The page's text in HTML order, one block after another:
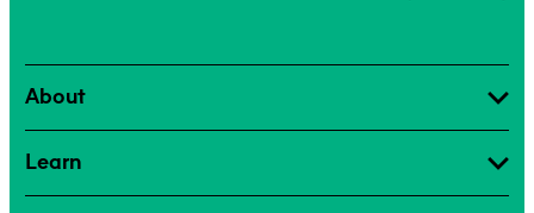
About
Learn